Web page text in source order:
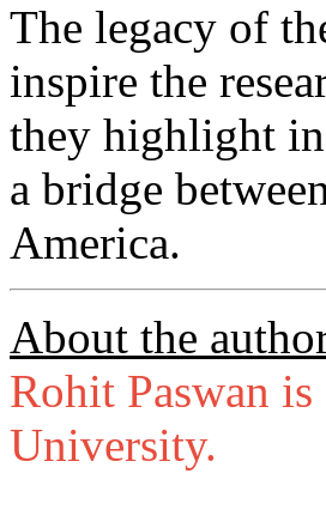
The legacy of
inspire the
they highlight
a bridge
America.
About the
Rohit Paswan
University.